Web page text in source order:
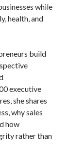
while
health, and
build
executive
she shares
why sales
how
rather than